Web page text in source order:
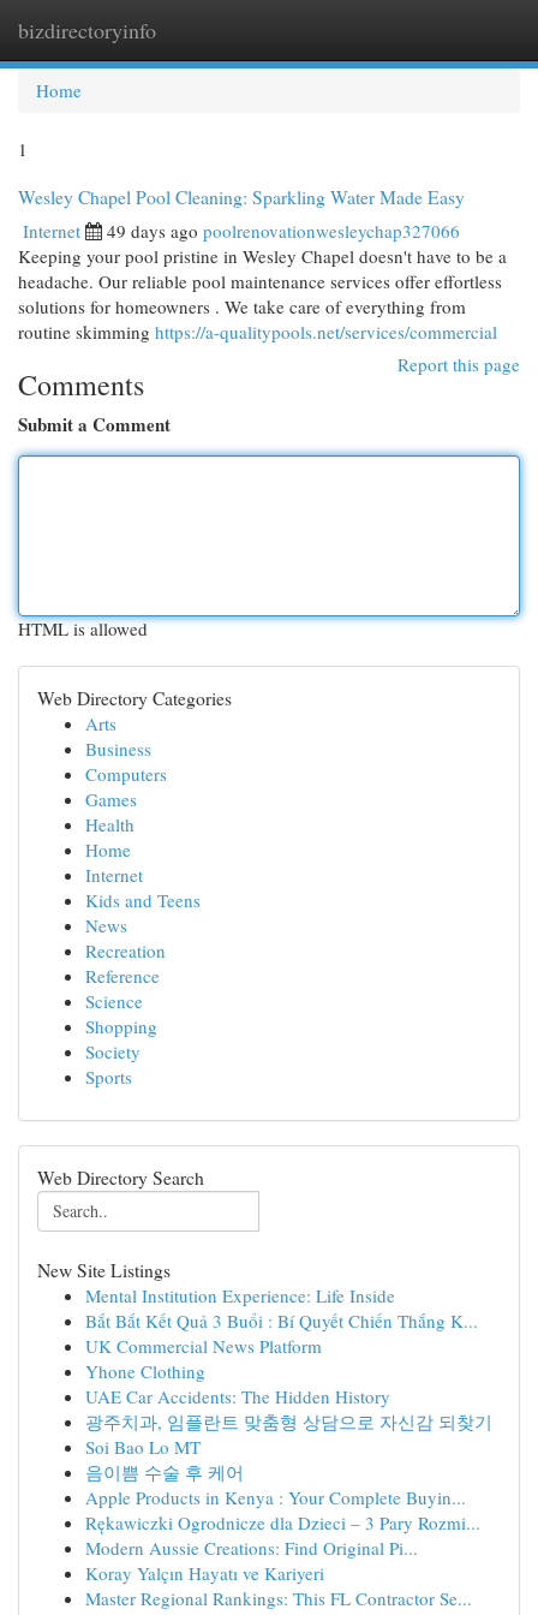
bizdirectoryinfo
Home
1
Wesley Chapel Pool Cleaning: Sparkling Water Made Easy
Internet 49 days ago poolrenovationwesleychap327066
Keeping your pool pristine in Wesley Chapel doesn't have to be a
headache. Our reliable pool maintenance services offer effortless
solutions for homeowners . We take care of everything from
routine skimming https://a-qualitypools.net/services/commercial
Report this page
Comments
Submit a Comment
HTML is allowed
Web Directory Categories
Arts
Business
Computers
Games
Health
Home
Internet
Kids and Teens
News
Recreation
Reference
Science
Shopping
Society
Sports
Web Directory Search
New Site Listings
Mental Institution Experience: Life Inside
Bắt Bắt Kết Quả 3 Buổi : Bí Quyết Chiến Thắng K...
UK Commercial News Platform
Yhone Clothing
UAE Car Accidents: The Hidden History
광주치과, 임플란트 맞춤형 상담으로 자신감 되찾기
Soi Bao Lo MT
음이쁨 수술 후 케어
Apple Products in Kenya : Your Complete Buyin...
Rękawiczki Ogrodnicze dla Dzieci – 3 Pary Rozmi...
Modern Aussie Creations: Find Original Pi...
Koray Yalçın Hayatı ve Kariyeri
Master Regional Rankings: This FL Contractor Se...